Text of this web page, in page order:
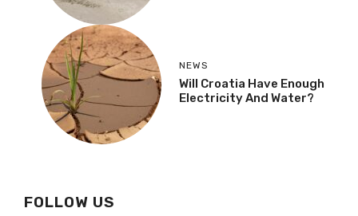
NEWS
Will Croatia Have Enough
Electricity And Water?
FOLLOW US